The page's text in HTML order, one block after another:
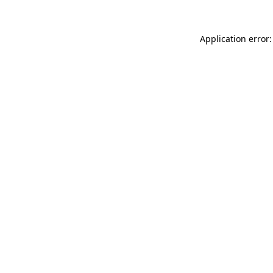
Application